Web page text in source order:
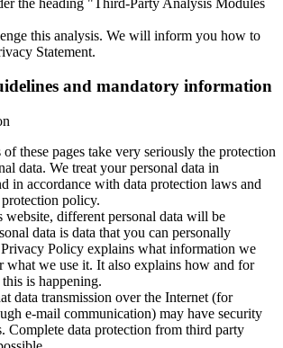
this analysis. We will inform you how to
Statement.
and mandatory information
of these pages take very seriously the protection
data. We treat your personal data in
in accordance with data protection laws and
policy.
website, different personal data will be
data is data that you can personally
Policy explains what information we
what we use it. It also explains how and for
is happening.
data transmission over the Internet (for
e-mail communication) may have security
Complete data protection from third party